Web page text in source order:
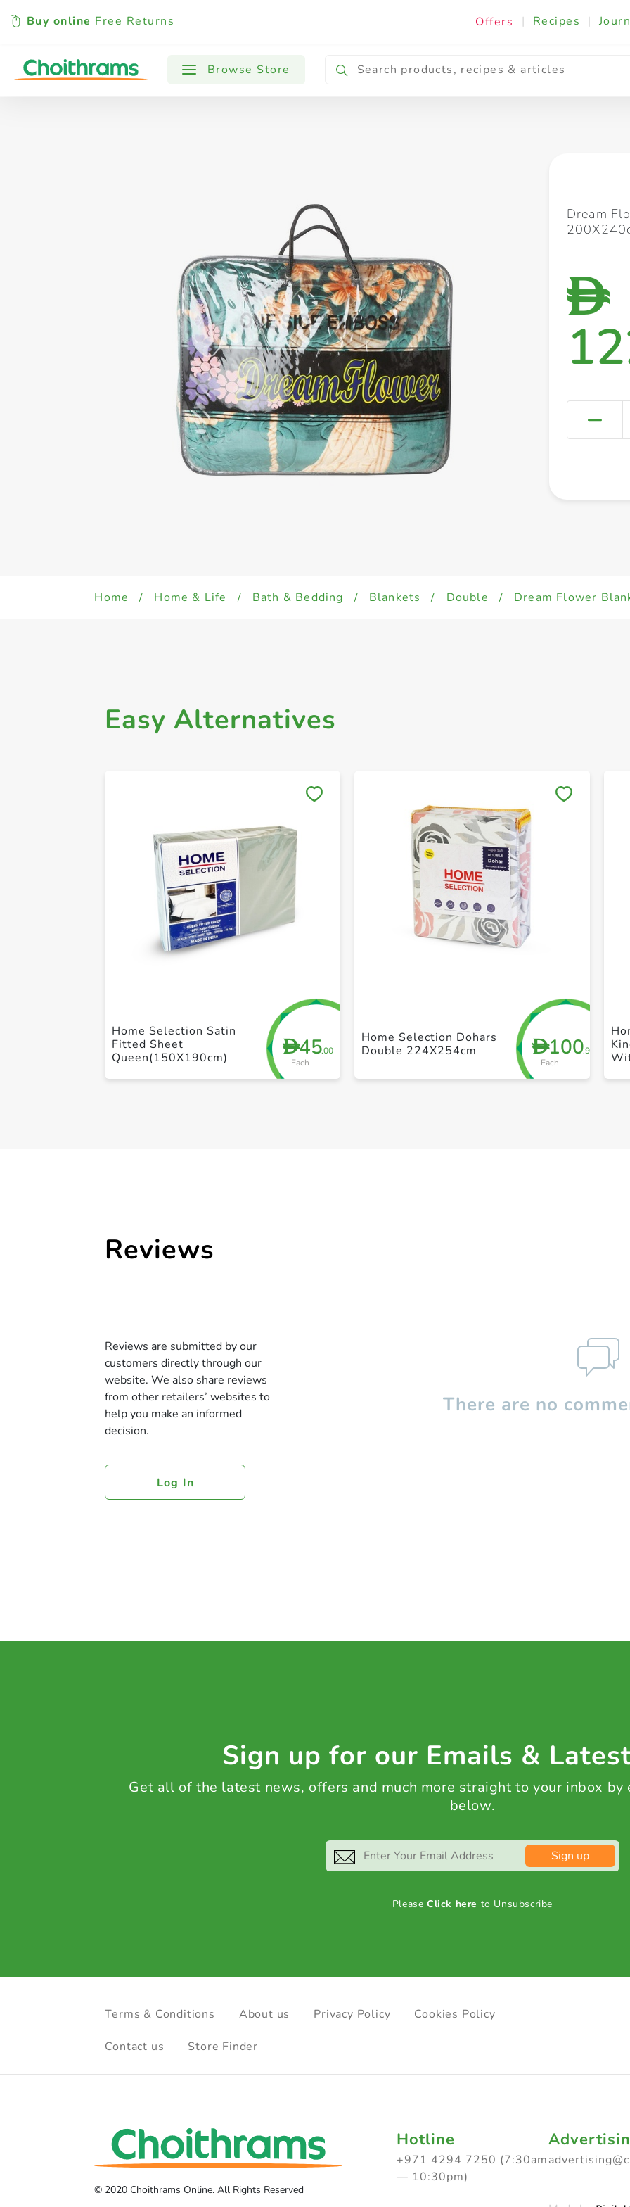
Buy online Free Returns Offers | Recipes |
Browse Store
All Products Baby Cooking & Ingredients
Dream
D
Home / Home & Life / Bath & Bedding / Blankets / Double / Dream Flower
Easy Alternatives
D45.00
Each
Home Selection Satin
Fitted Sheet
Queen(150X190cm)
D100.95
Each
Home Selection Dohars
Double 224X254cm
Reviews
Reviews are submitted by our
customers directly through our
website. We also share reviews
from other retailers’ websites to
help you make an informed
decision.
Log In
There are no
Sign up for our Emails &
Get all of the latest news, offers and much more straight to your inbox by
below.
Sign up
PleaseClick here to Unsubscribe
Terms & Conditions About us Privacy Policy Cookies Policy
Contact us Store Finder
© 2020 Choithrams Online. All Rights Reserved
Hotline
+971 4294 7250 (7:30am
— 10:30pm)